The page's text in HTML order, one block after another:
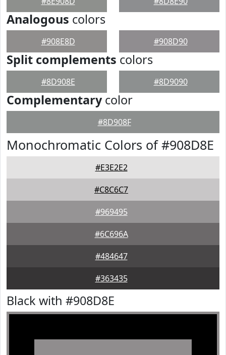
Analogous colors
#908E8D #908D90
Split complements colors
#8D908E #8D9090
Complementarycolor
#8D908F
Monochromatic Colors of #908D8E
#E3E2E2
#C8C6C7
#969495
#6C696A
#484647
#363435
Black with #908D8E